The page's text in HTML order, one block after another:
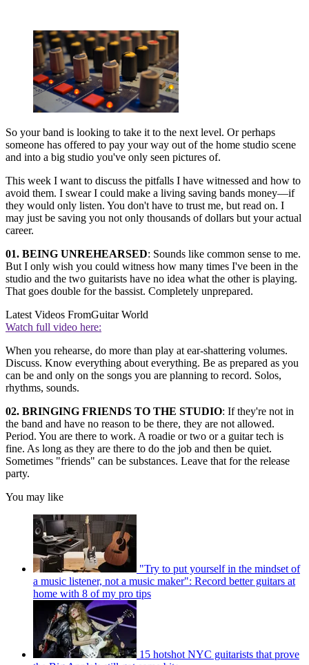
So your band is looking to take it to the next level. Or perhaps
someone has offered to pay your way out of the home studio scene
and into a big studio you've only seen pictures of.
This week I want to discuss the pitfalls I have witnessed and how to
avoid them. I swear I could make a living saving bands money—if
they would only listen. You don't have to trust me, but read on. I
may just be saving you not only thousands of dollars but your actual
career.
01. BEING UNREHEARSED: Sounds like common sense to me.
But I only wish you could witness how many times I've been in the
studio and the two guitarists have no idea what the other is playing.
That goes double for the bassist. Completely unprepared.
Latest Videos FromGuitar World
Watch full video here:
When you rehearse, do more than play at ear-shattering volumes.
Discuss. Know everything about everything. Be as prepared as you
can be and only on the songs you are planning to record. Solos,
rhythms, sounds.
02. BRINGING FRIENDS TO THE STUDIO: If they're not in
the band and have no reason to be there, they are not allowed.
Period. You are there to work. A roadie or two or a guitar tech is
fine. As long as they are there to do the job and then be quiet.
Sometimes "friends" can be substances. Leave that for the release
party.
You may like
"Try to put yourself in the mindset of
a music listener, not a music maker": Record better guitars at
home with 8 of my pro tips
15 hotshot NYC guitarists that prove